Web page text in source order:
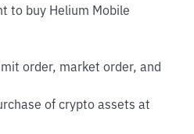
to buy Helium Mobile
order, market order, and
of crypto assets at